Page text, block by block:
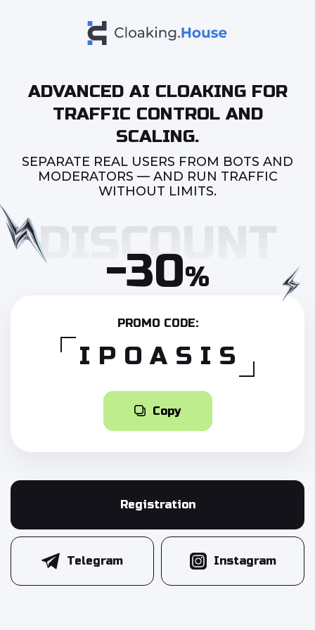
ADVANCED AI CLOAKING FOR
TRAFFIC CONTROL AND
SCALING.
SEPARATE REAL USERS FROM BOTS AND
MODERATORS — AND RUN TRAFFIC
WITHOUT LIMITS.
-30%
PROMO CODE:
IPOASIS
Copy
Registration
Telegram Instagram